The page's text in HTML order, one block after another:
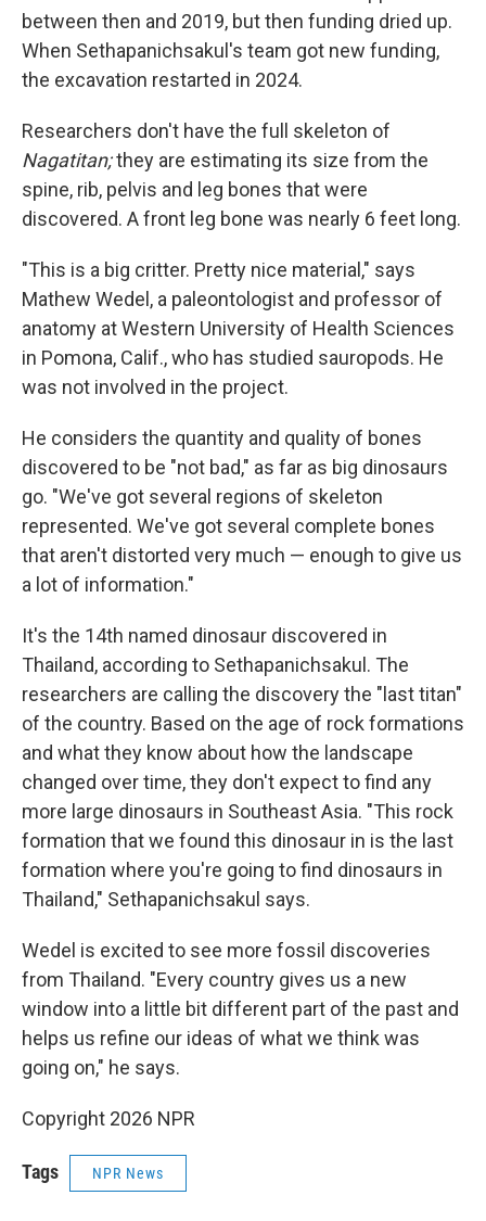
between then and 2019, but then funding dried up.
When Sethapanichsakul's team got new funding,
the excavation restarted in 2024.
Researchers don't have the full skeleton of
Nagatitan;they are estimating its size from the
spine, rib, pelvis and leg bones that were
discovered. A front leg bone was nearly 6 feet long.
"This is a big critter. Pretty nice material," says
Mathew Wedel, a paleontologist and professor of
anatomy at Western University of Health Sciences
in Pomona, Calif., who has studied sauropods. He
was not involved in the project.
He considers the quantity and quality of bones
discovered to be "not bad," as far as big dinosaurs
go. "We've got several regions of skeleton
represented. We've got several complete bones
that aren't distorted very much — enough to give us
a lot of information."
It's the 14th named dinosaur discovered in
Thailand, according to Sethapanichsakul. The
researchers are calling the discovery the "last titan"
of the country. Based on the age of rock formations
and what they know about how the landscape
changed over time, they don't expect to find any
more large dinosaurs in Southeast Asia. "This rock
formation that we found this dinosaur in is the last
formation where you're going to find dinosaurs in
Thailand," Sethapanichsakul says.
Wedel is excited to see more fossil discoveries
from Thailand. "Every country gives us a new
window into a little bit different part of the past and
helps us refine our ideas of what we think was
going on," he says.
Copyright 2026 NPR
Tags NPR News